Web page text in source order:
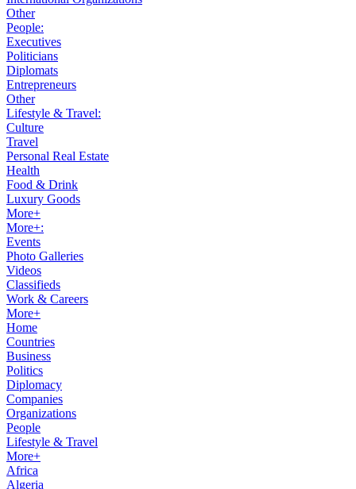
Other
People:
Executives
Politicians
Diplomats
Entrepreneurs
Other
Lifestyle & Travel:
Culture
Travel
Personal Real Estate
Health
Food & Drink
Luxury Goods
More+
More+:
Events
Photo Galleries
Videos
Classifieds
Work & Careers
More+
Home
Countries
Business
Politics
Diplomacy
Companies
Organizations
People
Lifestyle & Travel
More+
Africa
Algeria